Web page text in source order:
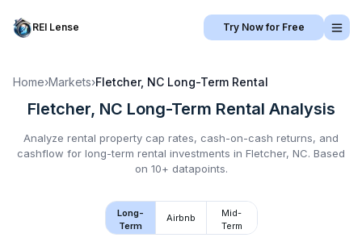
REI Lense Try Now for Free
Home›Markets›Fletcher, NC Long-Term Rental
Fletcher, NC Long-Term Rental Analysis
Analyze rental property cap rates, cash-on-cash returns, and
cashflow for long-term rental investments in Fletcher, NC. Based
on 10+ datapoints.
Long-
Term
Airbnb
Mid-
Term